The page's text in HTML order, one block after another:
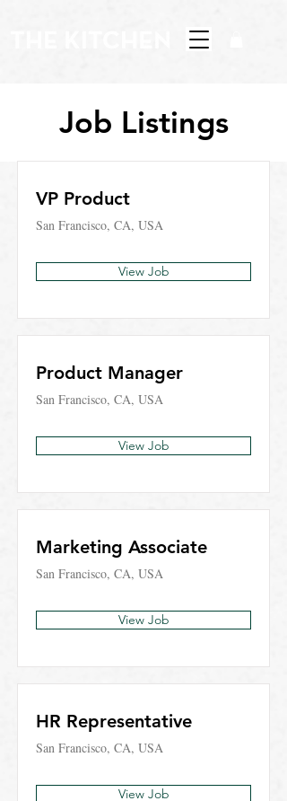
Job Listings
VP Product
San Francisco, CA, USA
View Job
Product Manager
San Francisco, CA, USA
View Job
Marketing Associate
San Francisco, CA, USA
View Job
HR Representative
San Francisco, CA, USA
View Job